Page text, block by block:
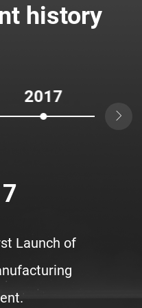
history

Launch of